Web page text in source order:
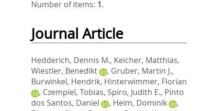
Number of items: 1.
Journal Article
Hedderich, Dennis M., Keicher, Matthias,
Wiestler, Benedikt
, Gruber, Martin J.,
Burwinkel, Hendrik, Hinterwimmer, Florian
, Czempiel, Tobias, Spiro, Judith E., Pinto
dos Santos, Daniel
, Heim, Dominik
,